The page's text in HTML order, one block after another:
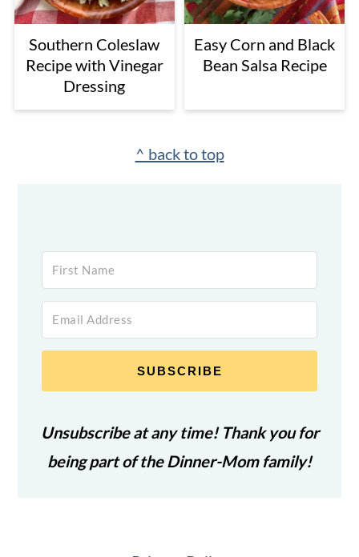
Southern Coleslaw
Recipe with Vinegar
Dressing
Easy Corn and Black
Bean Salsa Recipe
^ back to top
SUBSCRIBE
Unsubscribe at any time! Thank you for
being part of the Dinner-Mom family!